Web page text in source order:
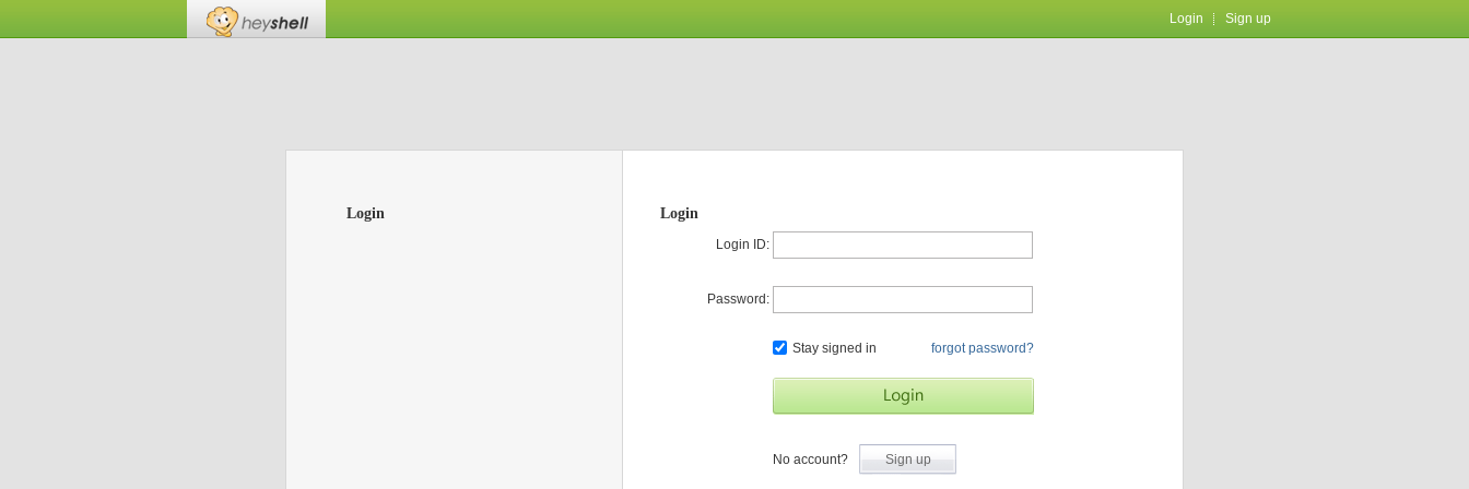
Login Sign up
Login Login
Login ID:
Password:
Stay signed in forgot password?
No account? Sign up